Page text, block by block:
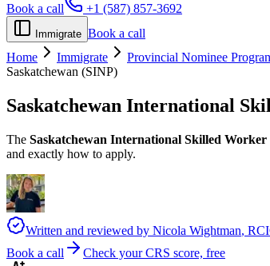
Book a call +1 (587) 857-3692
Immigrate Book a call
Home
Immigrate Provincial Nominee
Saskatchewan (SINP)
Saskatchewan International
The Saskatchewan International Skilled Worker
and exactly how to apply.
Written and reviewed by Nicola Wightman,
Book a call
Check your CRS score, free